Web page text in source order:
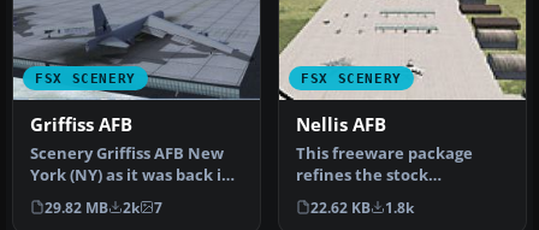
FSX SCENERY
Griffiss AFB
Scenery Griffiss AFB New
York (NY) as it was back in
the late 1980's before i…
29.82 MB 2k 7
FSX SCENERY
Nellis AFB
This freeware package
refines the stock
representation of Nellis
Air Force Ba…
22.62 KB 1.8k